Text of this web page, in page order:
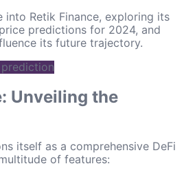
into Retik Finance, exploring its
predictions for 2024, and
its future trajectory.
Unveiling the
itself as a comprehensive DeFi
of features: